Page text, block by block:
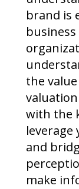
brand is
business
the
with the
leverage
and
make